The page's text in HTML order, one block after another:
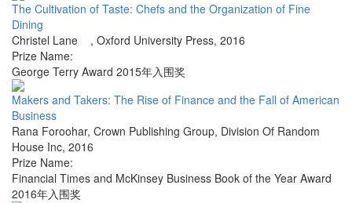
The Cultivation of Taste: Chefs and the Organization of Fine
Dining
Christel Lane , Oxford University Press, 2016
Prize Name:
George Terry Award 2015年入围奖
Makers and Takers: The Rise of Finance and the Fall of American
Business
Rana Foroohar, Crown Publishing Group, Division Of Random
House Inc, 2016
Prize Name:
Financial Times and McKinsey Business Book of the Year Award
2016年入围奖